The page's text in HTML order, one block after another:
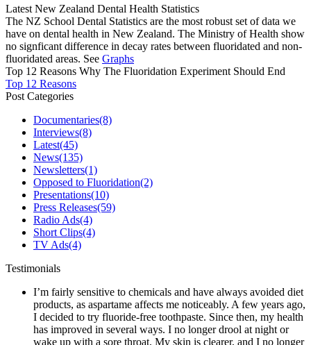
Latest New Zealand Dental Health Statistics
The NZ School Dental Statistics are the most robust set of data we
have on dental health in New Zealand. The Ministry of Health show
no signficant difference in decay rates between fluoridated and non-
fluoridated areas. See Graphs
Top 12 Reasons Why The Fluoridation Experiment Should End
Top 12 Reasons
Post Categories
Documentaries(8)
Interviews(8)
Latest(45)
News(135)
Newsletters(1)
Opposed to Fluoridation(2)
Presentations(10)
Press Releases(59)
Radio Ads(4)
Short Clips(4)
TV Ads(4)
Testimonials
I’m fairly sensitive to chemicals and have always avoided diet
products, as aspartame affects me noticeably. A few years ago,
I decided to try fluoride-free toothpaste. Since then, my health
has improved in several ways. I no longer drool at night or
wake up with a sore throat. My skin is clearer, and I no longer